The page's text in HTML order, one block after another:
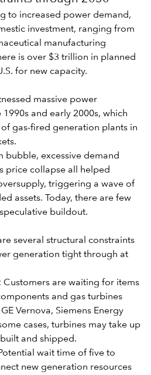
to increased power demand,
investment, ranging from
manufacturing
is over $3 trillion in planned
for new capacity.
massive power
and early 2000s, which
gas-fired generation plants in
bubble, excessive demand
price collapse all helped
triggering a wave of
assets. Today, there are few
buildout.
several structural constraints
generation tight through at
Customers are waiting for items
and gas turbines
Vernova, Siemens Energy
cases, turbines may take up
ilt and shipped.
wait time of five to
new generation resources